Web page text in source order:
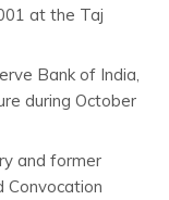
at the Taj
Bank of India,
during October
and former
Convocation